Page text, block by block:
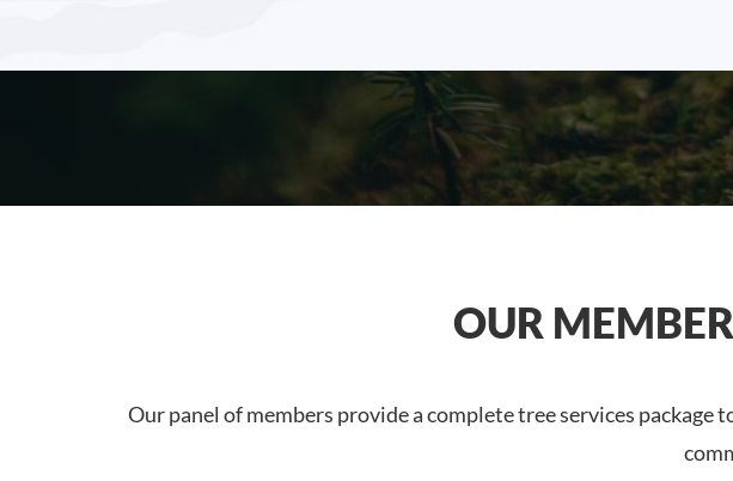
OUR
Our panel of members provide a complete tree services